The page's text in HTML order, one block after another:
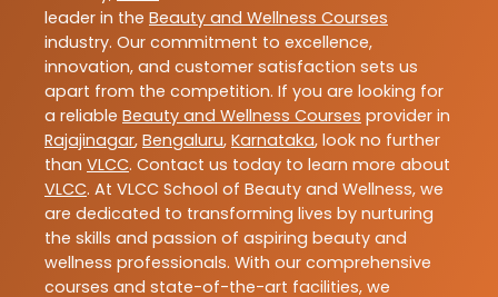
leader in the Beauty and Wellness Courses
industry. Our commitment to excellence,
innovation, and customer satisfaction sets us
apart from the competition. If you are looking for
a reliable Beauty and Wellness Courses provider in
Rajajinagar, Bengaluru, Karnataka, look no further
than VLCC. Contact us today to learn more about
VLCC. At VLCC School of Beauty and Wellness, we
are dedicated to transforming lives by nurturing
the skills and passion of aspiring beauty and
wellness professionals. With our comprehensive
courses and state-of-the-art facilities, we